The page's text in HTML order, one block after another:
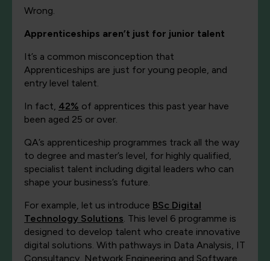
Wrong.
Apprenticeships aren’t just for junior talent
It’s a common misconception that
Apprenticeships are just for young people, and
entry level talent.
In fact, 42% of apprentices this past year have
been aged 25 or over.
QA’s apprenticeship programmes track all the way
to degree and master’s level, for highly qualified,
specialist talent including digital leaders who can
shape your business’s future.
For example, let us introduce BSc Digital
Technology Solutions. This level 6 programme is
designed to develop talent who create innovative
digital solutions. With pathways in Data Analysis, IT
Consultancy, Network Engineering and Software